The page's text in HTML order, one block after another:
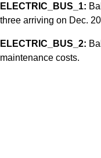
ELECTRIC_BUS_1:
three arriving on Dec.
ELECTRIC_BUS_2:
maintenance costs.